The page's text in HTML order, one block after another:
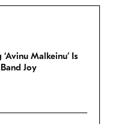
Malkeinu’ Is
Joy